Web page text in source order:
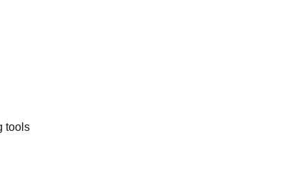
tools